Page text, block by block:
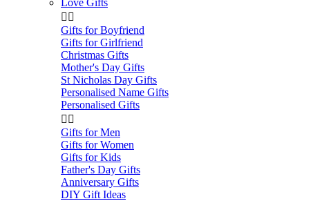
Love Gifts
 
Gifts for Boyfriend
Gifts for Girlfriend
Christmas Gifts
Mother's Day Gifts
St Nicholas Day Gifts
Personalised Name Gifts
Personalised Gifts
 
Gifts for Men
Gifts for Women
Gifts for Kids
Father's Day Gifts
Anniversary Gifts
DIY Gift Ideas